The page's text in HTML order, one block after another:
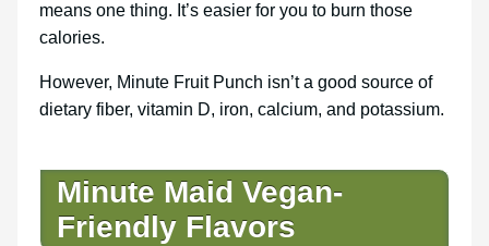
means one thing. It’s easier for you to burn those
calories.
However, Minute Fruit Punch isn’t a good source of
dietary fiber, vitamin D, iron, calcium, and potassium.
Minute Maid Vegan-
Friendly Flavors